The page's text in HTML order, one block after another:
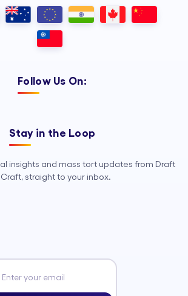
so your legal team can
strategy, advocacy, and
Follow Us On:
Stay in the Loop
insights and mass tort updates from Draft
Craft, straight to your inbox.